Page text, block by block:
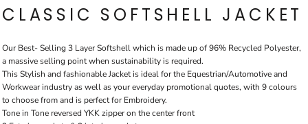
CLASSIC SOFTSHELL JACKET
Our Best- Selling 3 Layer Softshell which is made up of 96% Recycled Polyester,
a massive selling point when sustainability is required.
This Stylish and fashionable Jacket is ideal for the Equestrian/Automotive and
Workwear industry as well as your everyday promotional quotes, with 9 colours
to choose from and is perfect for Embroidery.
Tone in Tone reversed YKK zipper on the center front